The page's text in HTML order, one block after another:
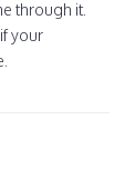
through it.
your